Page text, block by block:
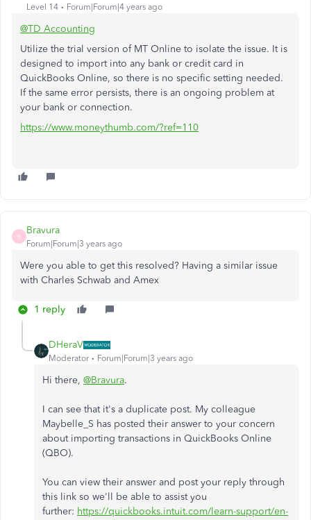
Level 14 Forum|Forum|4 years ago
@TD Accounting
Utilize the trial version of MT Online to isolate the issue. It is
designed to import into any bank or credit card in
QuickBooks Online, so there is no specific setting needed.
If the same error persists, there is an ongoing problem at
your bank or connection.
https://www.moneythumb.com/?ref=110
B
Bravura
Forum|Forum|3 years ago
Were you able to get this resolved? Having a similar issue
with Charles Schwab and Amex
1 reply
DHeraV
Moderator Forum|Forum|3 years ago
Hi there, @Bravura.
I can see that it's a duplicate post. My colleague
Maybelle_S has posted their answer to your concern
about importing transactions in QuickBooks Online
(QBO).
You can view their answer and post your reply through
this link so we'll be able to assist you
further: https://quickbooks.intuit.com/learn-support/en-